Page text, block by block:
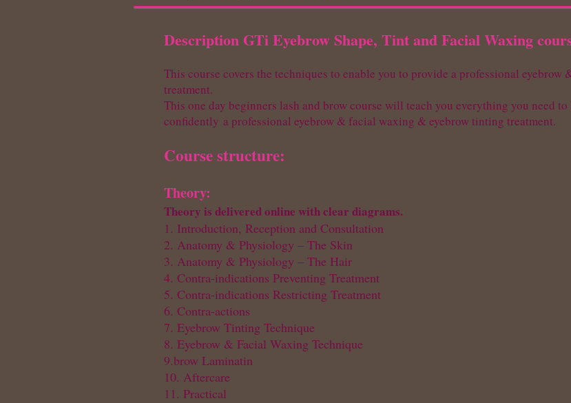
Description GTi Eyebrow Shape, Tint and Facial Waxing
This course covers the techniques to enable you to provide a professional
treatment.
This one day beginners lash and brow course will teach you everything you need
confidently a professional eyebrow & facial waxing & eyebrow tinting treatment.
Course structure:
Theory:
Theory is delivered online with clear diagrams.
1. Introduction, Reception and Consultation
2. Anatomy & Physiology – The Skin
3. Anatomy & Physiology – The Hair
4. Contra-indications Preventing Treatment
5. Contra-indications Restricting Treatment
6. Contra-actions
7. Eyebrow Tinting Technique
8. Eyebrow & Facial Waxing Technique
9.brow Laminatin
10. Aftercare
11. Practical